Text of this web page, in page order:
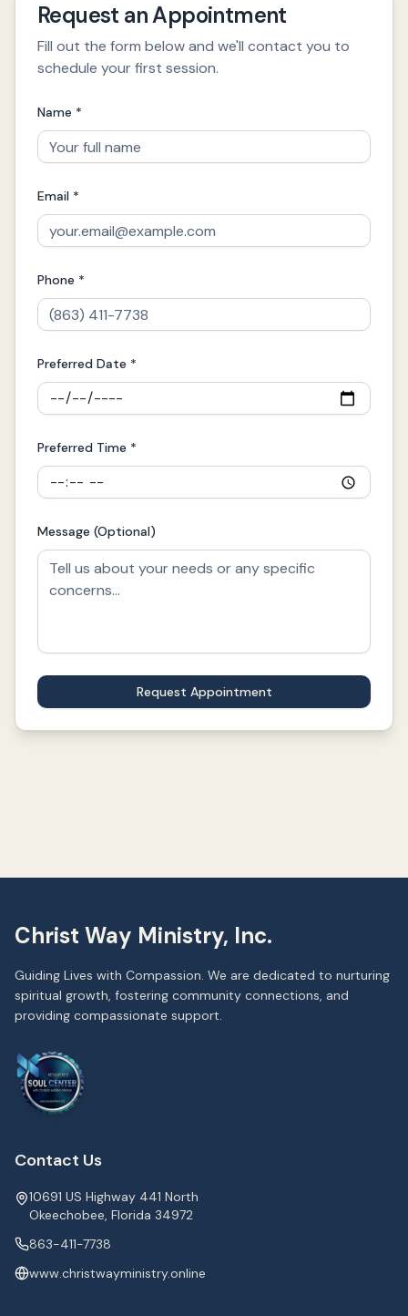
Request an Appointment
Fill out the form below and we'll contact you to
schedule your first session.
Name *
Email *
Phone *
Preferred Date *
Preferred Time *
Message (Optional)
Request Appointment
Christ Way Ministry, Inc.
Guiding Lives with Compassion. We are dedicated to nurturing
spiritual growth, fostering community connections, and
providing compassionate support.
Contact Us
10691 US Highway 441 North
Okeechobee, Florida 34972
863-411-7738
www.christwayministry.online